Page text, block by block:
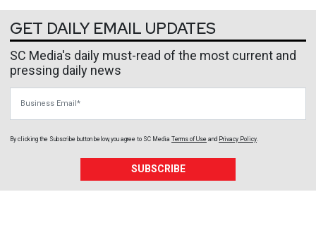
GET DAILY EMAIL UPDATES
SC Media's daily must-read of the most current and
pressing daily news
By clicking the Subscribe button below, you agree to SC Media Terms of Use and Privacy Policy.
SUBSCRIBE